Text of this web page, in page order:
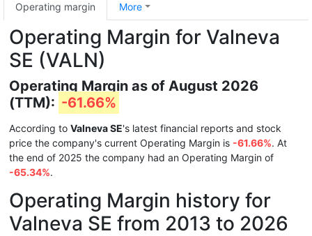
Operating margin More
Operating Margin for Valneva
SE (VALN)
Operating Margin as of August 2026
(TTM): -61.66%
According to Valneva SE's latest financial reports and stock
price the company's current Operating Margin is -61.66%. At
the end of 2025 the company had an Operating Margin of
-65.34%.
Operating Margin history for
Valneva SE from 2013 to 2026